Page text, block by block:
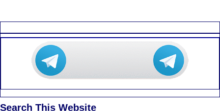
Search This Website